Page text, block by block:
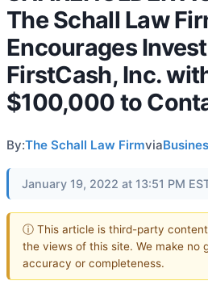
The Schall Law
Encourages
FirstCash, Inc.
$100,000 to
By:The Schall Law Firmvia
January 19, 2022 at 13:51 PM
ⓘ This article is third-party
the views of this site. We make no
accuracy or completeness.